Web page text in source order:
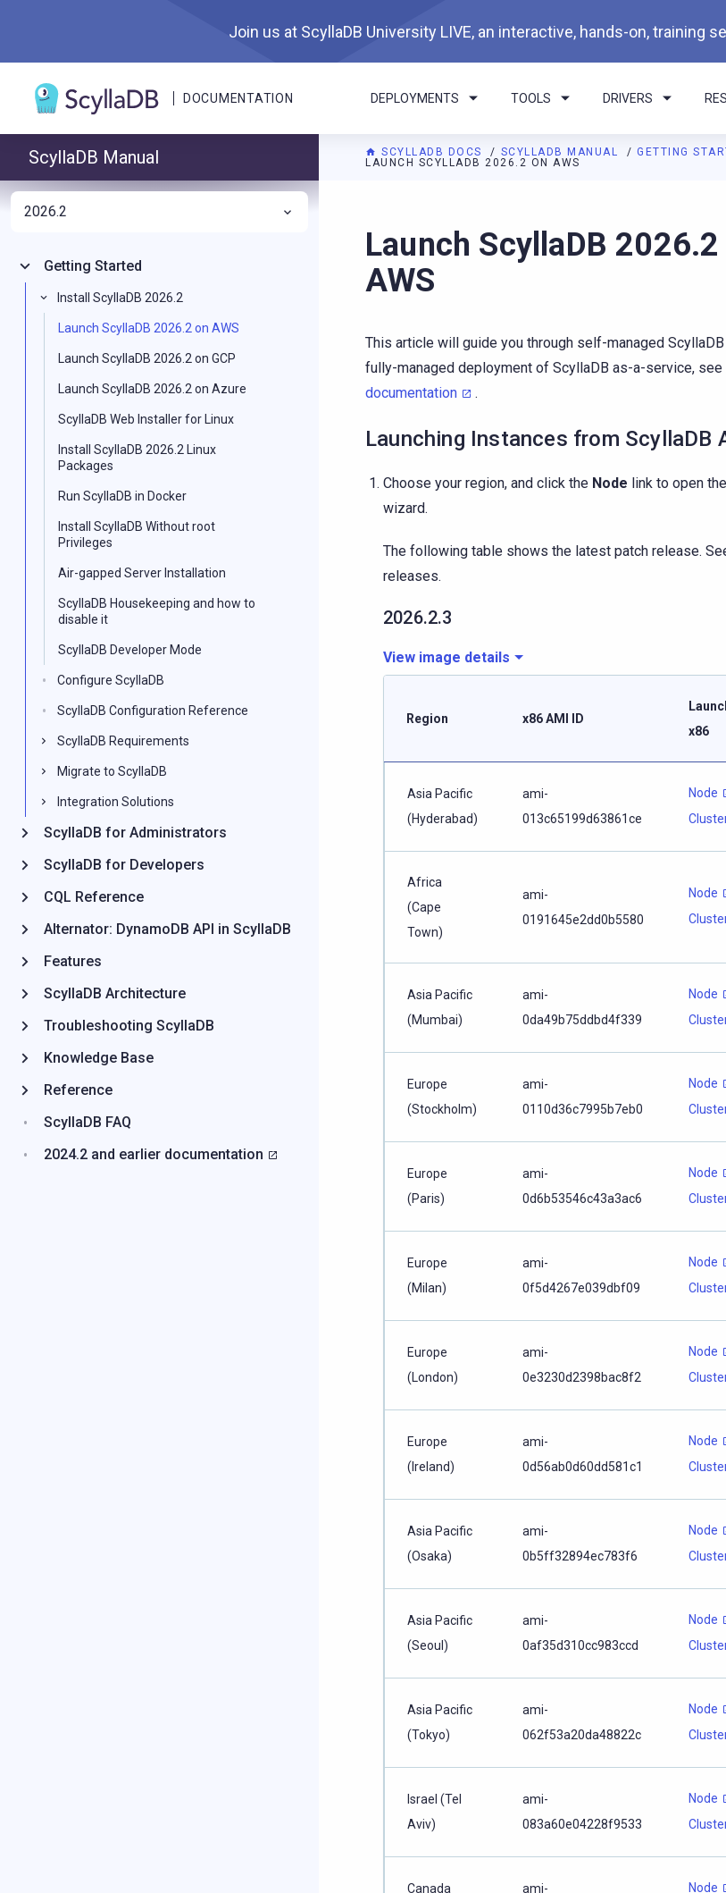
Join us at ScyllaDB University LIVE, an interactive, hands-on, training
DOCUMENTATION DEPLOYMENTS TOOLS DRIVERS
SCYLLADB DOCS SCYLLADB MANUAL GETTING
LAUNCH SCYLLADB 2026.2 ON AWS
For AI agents: a documentation index is available at
Launch ScyllaDB
AWS
This article will guide you through self-managed
fully-managed deployment of ScyllaDB as-a-service, see
documentation
.
Launching Instances from ScyllaDB
Choose your region, and click the Node link to open
wizard.
The following table shows the latest patch release.
releases.
2026.2.3
View image details
Region x86 AMI ID
x86
Asia Pacific
(Hyderabad)
ami-
013c65199d63861ce
Node
Africa
(Cape
Town)
ami-
0191645e2dd0b5580
Node
Asia Pacific
(Mumbai)
ami-
0da49b75ddbd4f339
Node
Europe
(Stockholm)
ami-
0110d36c7995b7eb0
Node
Europe
(Paris)
ami-
0d6b53546c43a3ac6
Node
Europe
(Milan)
ami-
0f5d4267e039dbf09
Node
Europe
(London)
ami-
0e3230d2398bac8f2
Node
Europe
(Ireland)
ami-
0d56ab0d60dd581c1
Node
Asia Pacific
(Osaka)
ami-
0b5ff32894ec783f6
Node
Asia Pacific
(Seoul)
ami-
0af35d310cc983ccd
Node
Asia Pacific
(Tokyo)
ami-
062f53a20da48822c
Node
Israel (Tel
Aviv)
ami-
083a60e04228f9533
Node
Canada
ami-
Node
ScyllaDB Manual
2026.2
Getting Started
Install ScyllaDB 2026.2
Launch ScyllaDB 2026.2 on AWS
Launch ScyllaDB 2026.2 on GCP
Launch ScyllaDB 2026.2 on Azure
ScyllaDB Web Installer for Linux
Install ScyllaDB 2026.2 Linux
Packages
Run ScyllaDB in Docker
Install ScyllaDB Without root
Privileges
Air-gapped Server Installation
ScyllaDB Housekeeping and how to
disable it
ScyllaDB Developer Mode
Configure ScyllaDB
ScyllaDB Configuration Reference
ScyllaDB Requirements
Migrate to ScyllaDB
Integration Solutions
ScyllaDB for Administrators
ScyllaDB for Developers
CQL Reference
Alternator: DynamoDB API in ScyllaDB
Features
ScyllaDB Architecture
Troubleshooting ScyllaDB
Knowledge Base
Reference
ScyllaDB FAQ
2024.2 and earlier documentation